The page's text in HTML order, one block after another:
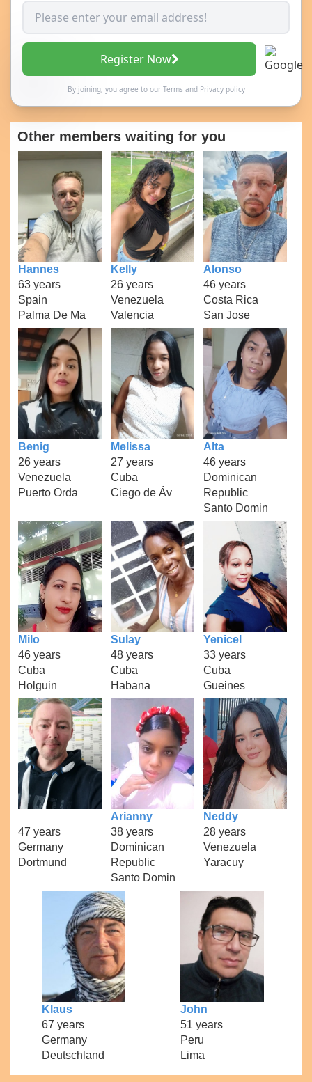
Register Now
By joining, you agree to our Termsand Privacy policy
Other members waiting for you
Hannes
63 years
Spain
Palma De Ma
Kelly
26 years
Venezuela
Valencia
Alonso
46 years
Costa Rica
San Jose
Benig
26 years
Venezuela
Puerto Orda
Melissa
27 years
Cuba
Ciego de Áv
Alta
46 years
Dominican
Republic
Santo Domin
Milo
46 years
Cuba
Holguin
Sulay
48 years
Cuba
Habana
Yenicel
33 years
Cuba
Gueines
47 years
Germany
Dortmund
Arianny
38 years
Dominican
Republic
Santo Domin
Neddy
28 years
Venezuela
Yaracuy
Klaus
67 years
Germany
Deutschland
John
51 years
Peru
Lima